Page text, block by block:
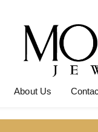
About Us